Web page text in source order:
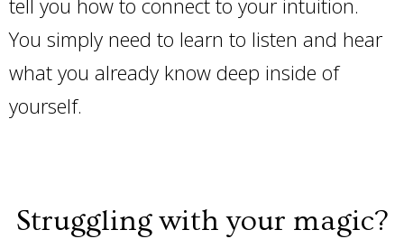
tell you how to connect to your intuition.
You simply need to learn to listen and hear
what you already know deep inside of
yourself.
Struggling with your magic?